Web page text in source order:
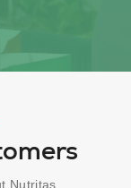
Nutritas.